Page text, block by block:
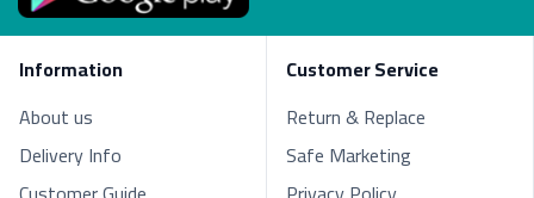
Information
About us
Delivery Info
Customer Service
Return & Replace
Safe Marketing